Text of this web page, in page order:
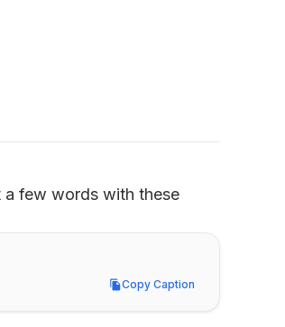
a few words with these
Copy Caption
Copy Caption